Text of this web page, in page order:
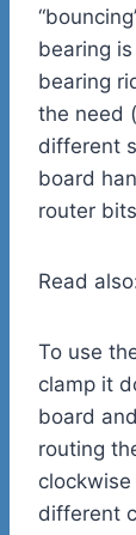
bearing
bearing
the need
different
board
router
Read
To use
clamp it
board
routing
different